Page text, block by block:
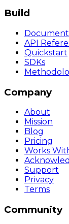
Build
API
Quickstart
SDKs
Company
About
Mission
Blog
Pricing
Works
Support
Privacy
Terms
Community